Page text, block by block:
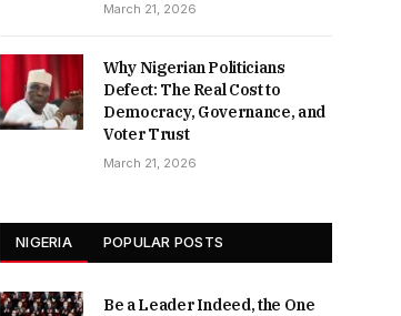
March 21, 2026
Why Nigerian Politicians
Defect: The Real Cost to
Democracy, Governance, and
Voter Trust
March 21, 2026
NIGERIA POPULAR POSTS
Be a Leader Indeed, the One